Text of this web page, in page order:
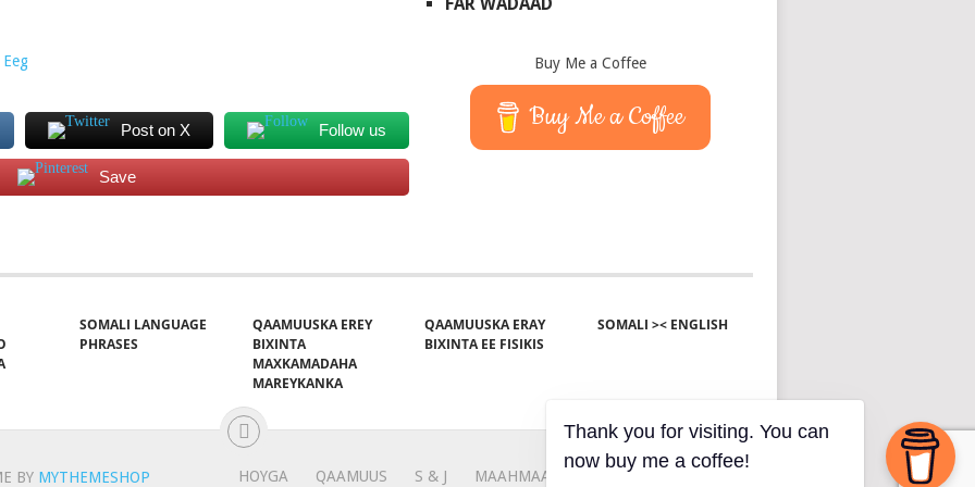
Post on X Follow us
Save
Buy Me a Coffee
Buy Me a Coffee
SOMALI LANGUAGE
PHRASES
QAAMUUSKA EREY
BIXINTA
MAXKAMADAHA
MAREYKANKA
QAAMUUSKA ERAY
BIXINTA EE FISIKIS
SOMALI >< ENGLISH
BY MYTHEMESHOP HOYGA QAAMUUS S & J MAAHMAAH KU-SAABSANnow buy me a coffee!